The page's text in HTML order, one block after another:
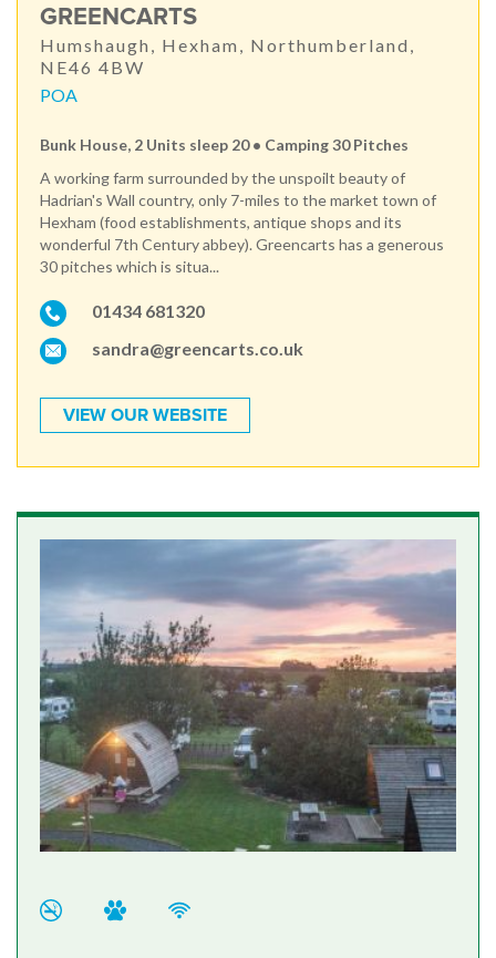
GREENCARTS
Humshaugh, Hexham, Northumberland,
NE46 4BW
POA
Bunk House, 2 Units sleep 20 • Camping 30 Pitches
A working farm surrounded by the unspoilt beauty of
Hadrian's Wall country, only 7-miles to the market town of
Hexham (food establishments, antique shops and its
wonderful 7th Century abbey). Greencarts has a generous
30 pitches which is situa...
01434 681320
sandra@greencarts.co.uk
VIEW OUR WEBSITE